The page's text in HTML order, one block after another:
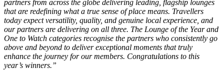
partners from across the globe delivering leading, flagship lounges
that are redefining what a true sense of place means. Travellers
today expect versatility, quality, and genuine local experience, and
our partners are delivering on all three. The Lounge of the Year and
One to Watch categories recognise the partners who consistently go
above and beyond to deliver exceptional moments that truly
enhance the journey for our members. Congratulations to this
year’s winners.”